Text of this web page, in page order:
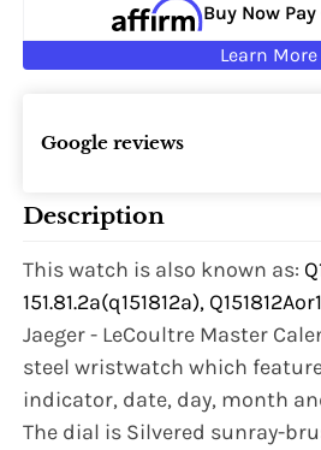
Buy Now
Learn More
Google reviews
Description
This watch is also known as:
151.81.2a(q151812a),
Jaeger - LeCoultre Master
steel wristwatch which
indicator, date, day, month
The dial is Silvered sunray-